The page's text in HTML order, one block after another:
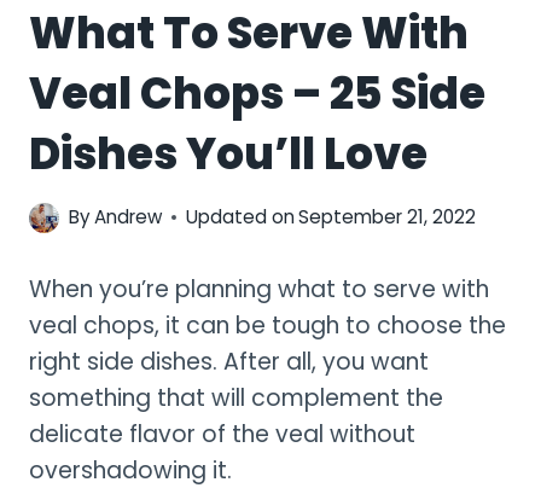
What To Serve With
Veal Chops – 25 Side
Dishes You’ll Love
ByAndrew Updated onSeptember 21, 2022
When you’re planning what to serve with
veal chops, it can be tough to choose the
right side dishes. After all, you want
something that will complement the
delicate flavor of the veal without
overshadowing it.